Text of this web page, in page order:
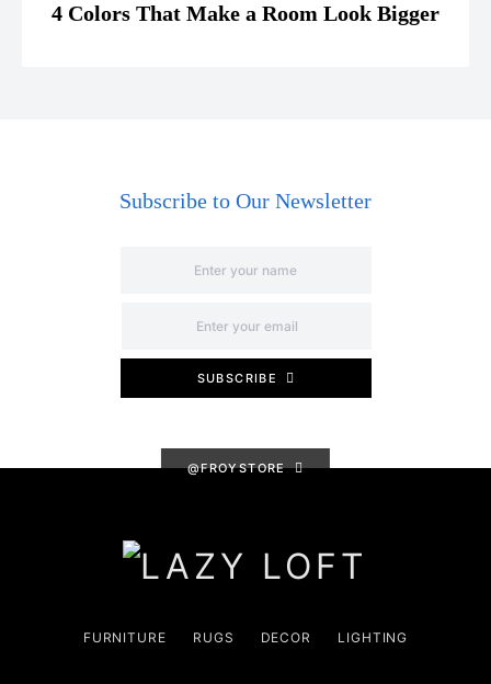
4 Colors That Make a Room Look Bigger
Subscribe to Our Newsletter
SUBSCRIBE
@FROYSTORE
FURNITURE RUGS DECOR LIGHTING